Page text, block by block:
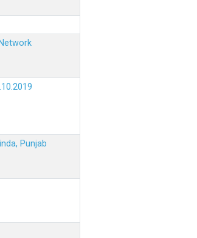
Punjab